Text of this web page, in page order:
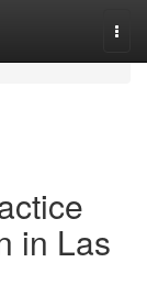
in Las